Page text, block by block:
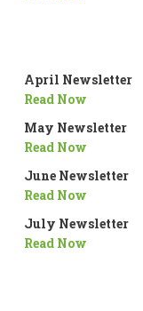
April Newsletter
Read Now
May Newsletter
Read Now
June Newsletter
Read Now
July Newsletter
Read Now